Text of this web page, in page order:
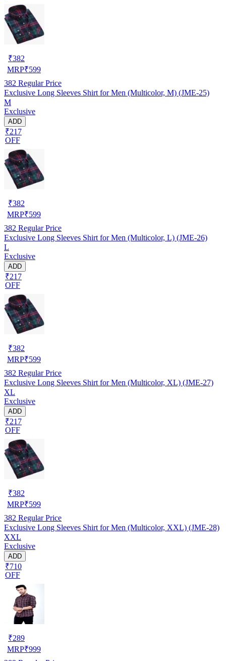
₹382
MRP₹599
382 Regular Price
Exclusive Long Sleeves Shirt for Men (Multicolor, M) (JME-25)
M
Exclusive
ADD
₹217
OFF
₹382
MRP₹599
382 Regular Price
Exclusive Long Sleeves Shirt for Men (Multicolor, L) (JME-26)
L
Exclusive
ADD
₹217
OFF
₹382
MRP₹599
382 Regular Price
Exclusive Long Sleeves Shirt for Men (Multicolor, XL) (JME-27)
XL
Exclusive
ADD
₹217
OFF
₹382
MRP₹599
382 Regular Price
Exclusive Long Sleeves Shirt for Men (Multicolor, XXL) (JME-28)
XXL
Exclusive
ADD
₹710
OFF
₹289
MRP₹999